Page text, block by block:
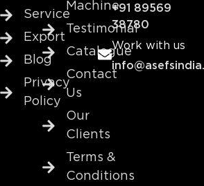
Service
Export
Blog
Privacy
Policy
Machine
Testimonial
Catalogue
Contact
Us
Our
Clients
Terms &
Conditions
+91 89569
38780
Work with us